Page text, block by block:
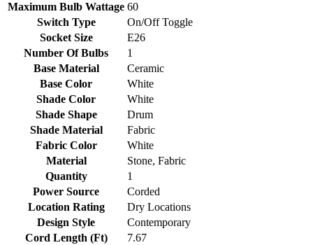
Maximum Bulb Wattage 60
Switch Type
On/Off Toggle
Socket Size
E26
Number Of Bulbs
1
Base Material
Ceramic
Base Color
White
Shade Color
White
Shade Shape
Drum
Shade Material
Fabric
Fabric Color
White
Material
Stone, Fabric
Quantity
1
Power Source
Corded
Location Rating
Dry Locations
Design Style
Contemporary
Cord Length (Ft)
7.67